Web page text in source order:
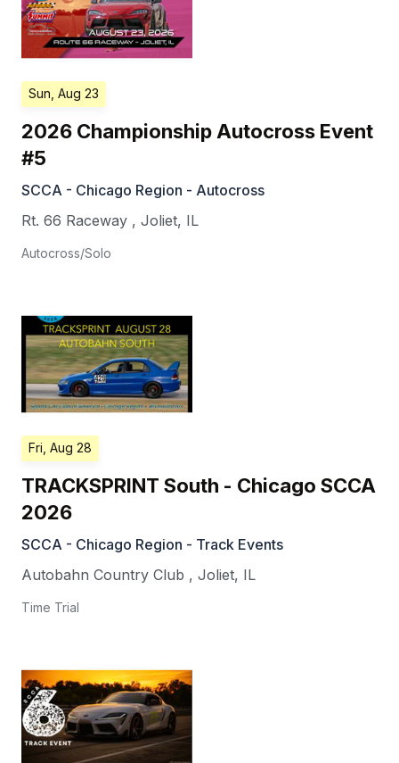
Sun, Aug 23
2026 Championship Autocross Event
#5
SCCA - Chicago Region - Autocross
Rt. 66 Raceway , Joliet, IL
Autocross/Solo
Fri, Aug 28
TRACKSPRINT South - Chicago SCCA
2026
SCCA - Chicago Region - Track Events
Autobahn Country Club , Joliet, IL
Time Trial